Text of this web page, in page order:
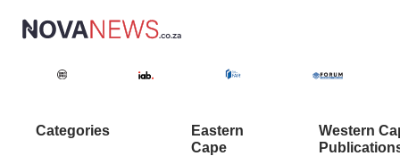
Categories
Eastern
Cape
Western